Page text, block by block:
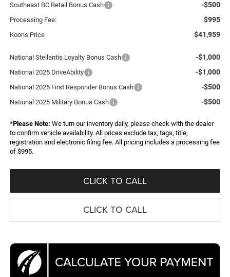
Southeast BC Retail Bonus Cash -$500
Processing Fee: $995
Koons Price $41,959
National Stellantis Loyalty Bonus Cash -$1,000
National 2025 DriveAbility -$1,000
National 2025 First Responder Bonus Cash -$500
National 2025 Military Bonus Cash -$500
*Please Note: We turn our inventory daily, please check with the dealer
to confirm vehicle availability. All prices exclude tax, tags, title,
registration and electronic filing fee. All pricing includes a processing fee
of $995.
CLICK TO CALL
CLICK TO CALL